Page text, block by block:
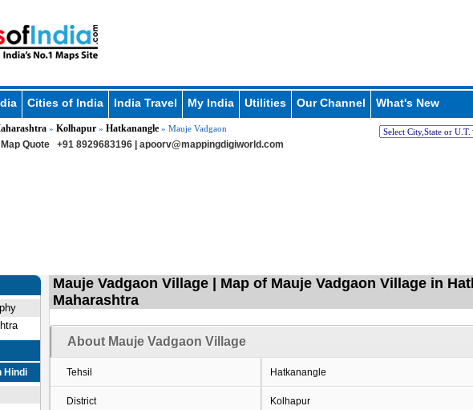
Cities of India India Travel My India Utilities Our Channel What's New
» Kolhapur» Hatkanangle» Mauje Vadgaon
Quote +91 8929683196 | apoorv@mappingdigiworld.com
Hindi
Mauje Vadgaon Village | Map of Mauje Vadgaon Village in
Maharashtra
About Mauje Vadgaon Village
Tehsil Hatkanangle
District Kolhapur